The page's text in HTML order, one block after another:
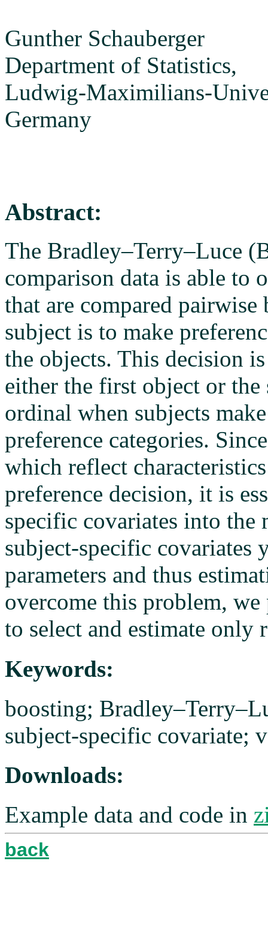
Gunther Schauberger
Department of Statistics,
Ludwig-Maximilians-
Germany
Abstract:
The Bradley–Terry–Luce
comparison data is able to
that are compared
subject is to make
the objects. This decision
either the first object or the
ordinal when subjects
preference categories.
which reflect
preference decision, it is
specific covariates into
subject-specific covariates
parameters and thus
overcome this problem, we
to select and estimate only
Keywords:
boosting;
subject-specific covariate;
Downloads:
Example data and code in
back